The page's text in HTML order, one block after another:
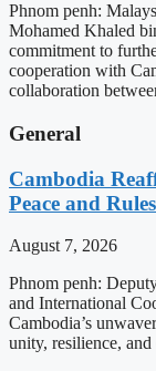
Phnom penh:
Mohamed Khaled
commitment to
cooperation with
collaboration
General
Cambodia
Peace and
August 7, 2026
Phnom penh:
and International
Cambodia’s
unity, resilience,